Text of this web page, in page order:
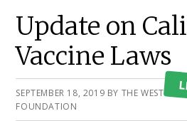
Update on
Vaccine Laws
SEPTEMBER 18, 2019 BY THE WESTON
FOUNDATION
Primary
Sidebar